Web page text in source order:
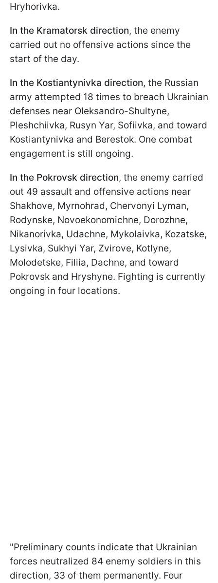
Hryhorivka.
In the Kramatorsk direction, the enemy
carried out no offensive actions since the
start of the day.
In the Kostiantynivka direction, the Russian
army attempted 18 times to breach Ukrainian
defenses near Oleksandro-Shultyne,
Pleshchiivka, Rusyn Yar, Sofiivka, and toward
Kostiantynivka and Berestok. One combat
engagement is still ongoing.
In the Pokrovsk direction, the enemy carried
out 49 assault and offensive actions near
Shakhove, Myrnohrad, Chervonyi Lyman,
Rodynske, Novoekonomichne, Dorozhne,
Nikanorivka, Udachne, Mykolaivka, Kozatske,
Lysivka, Sukhyi Yar, Zvirove, Kotlyne,
Molodetske, Filiia, Dachne, and toward
Pokrovsk and Hryshyne. Fighting is currently
ongoing in four locations.
"Preliminary counts indicate that Ukrainian
forces neutralized 84 enemy soldiers in this
direction, 33 of them permanently. Four